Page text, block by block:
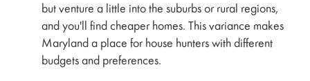
but venture a little into the suburbs or rural regions,
and you'll find cheaper homes. This variance makes
Maryland a place for house hunters with different
budgets and preferences.